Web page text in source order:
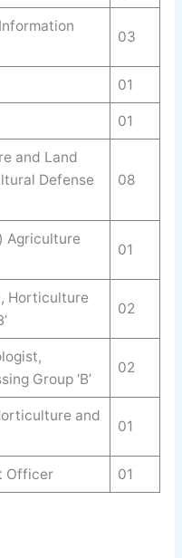
03
01
01
and Land
Defense
08
Agriculture
01
Horticulture
02
Group ‘B’
02
and
01
Officer 01